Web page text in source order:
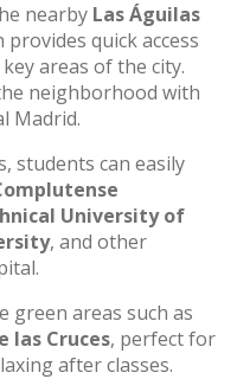
nearby Las Águilas
provides quick access
areas of the city.
neighborhood with
Madrid.
students can easily
University of
, and other
green areas such as
las Cruces, perfect for
after classes.